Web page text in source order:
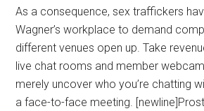
As a consequence, sex traffickers
Wagner’s workplace to demand
different venues open up. Take
live chat rooms and member
merely uncover who you’re chatting
a face-to-face meeting.